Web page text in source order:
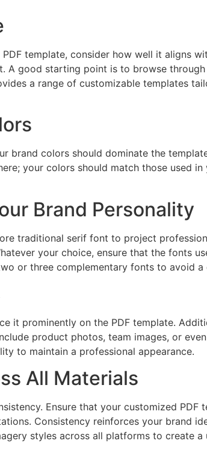
template, consider how well it aligns
A good starting point is to browse
a range of customizable templates
brand colors should dominate the
your colors should match those used
Brand Personality
traditional serif font to project
your choice, ensure that the fonts
or three complementary fonts to avoid a
it prominently on the PDF template.
product photos, team images, or
to maintain a professional appearance.
All Materials
Ensure that your customized PDF
Consistency reinforces your brand
styles across all platforms to create a